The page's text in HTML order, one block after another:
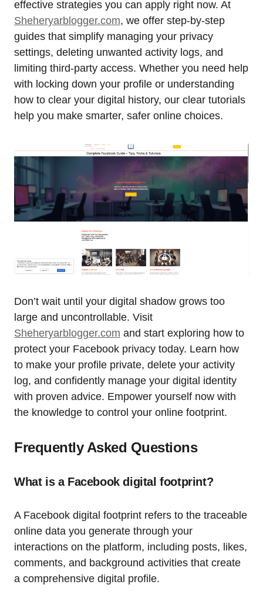
effective strategies you can apply right now. At
Sheheryarblogger.com, we offer step-by-step
guides that simplify managing your privacy
settings, deleting unwanted activity logs, and
limiting third-party access. Whether you need help
with locking down your profile or understanding
how to clear your digital history, our clear tutorials
help you make smarter, safer online choices.
Don’t wait until your digital shadow grows too
large and uncontrollable. Visit
Sheheryarblogger.com and start exploring how to
protect your Facebook privacy today. Learn how
to make your profile private, delete your activity
log, and confidently manage your digital identity
with proven advice. Empower yourself now with
the knowledge to control your online footprint.
Frequently Asked Questions
What is a Facebook digital footprint?
A Facebook digital footprint refers to the traceable
online data you generate through your
interactions on the platform, including posts, likes,
comments, and background activities that create
a comprehensive digital profile.